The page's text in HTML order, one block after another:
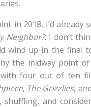
in 2018, I’d
Neighbor?. I don’t
wind up in the final
the midway point
four out of ten
, The Grizzlies, and
shuffling, and